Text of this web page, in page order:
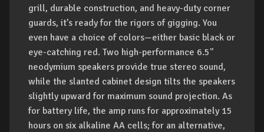
grill, durable construction, and heavy-duty corner
guards, it’s ready for the rigors of gigging. You
even have a choice of colors—either basic black or
eye-catching red. Two high-performance 6.5"
neodymium speakers provide true stereo sound,
while the slanted cabinet design tilts the speakers
slightly upward for maximum sound projection. As
for battery life, the amp runs for approximately 15
hours on six alkaline AA cells; for an alternative,